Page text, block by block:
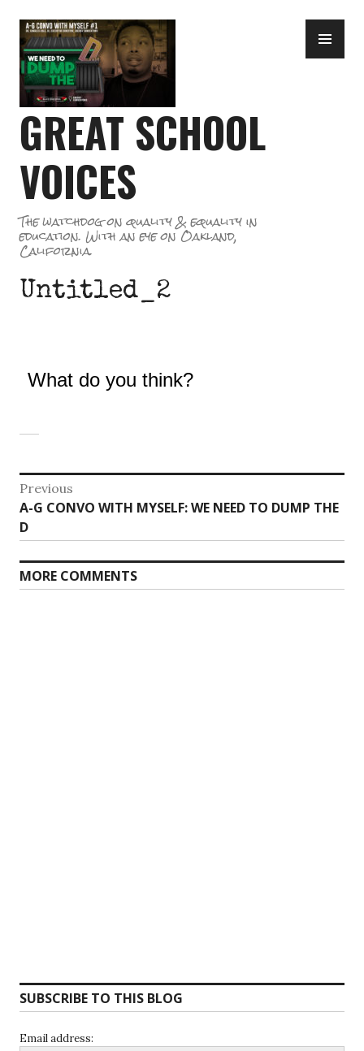
to
content
GREAT SCHOOL
VOICES
The watchdog on quality & equality in
education. With an eye on Oakland,
California.
Untitled_2
What do you think?
Post
navigation
Previous
Previous
post:
A-G CONVO WITH MYSELF: WE NEED TO DUMP THE
D
MORE COMMENTS
SUBSCRIBE TO THIS BLOG
Email address: